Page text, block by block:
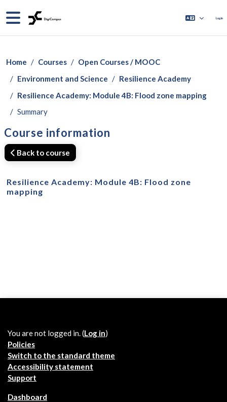
Side panel Log in
Home Courses
Open Courses / MOOC
Environment and Science
Resilience Academy
Resilience Academy: Module 4B: Flood zone mapping
Summary
Course information
Back to course
Resilience Academy: Module 4B: Flood zone
mapping
You are not logged in. (Log in)
Policies
Switch to the standard theme
Accessibility statement
Support
Dashboard